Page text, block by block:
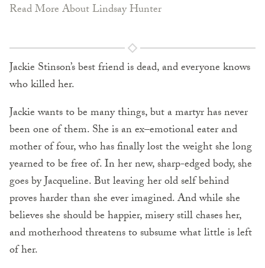
Read More About Lindsay Hunter
Jackie Stinson’s best friend is dead, and everyone knows
who killed her.
Jackie wants to be many things, but a martyr has never
been one of them. She is an ex–emotional eater and
mother of four, who has finally lost the weight she long
yearned to be free of. In her new, sharp-edged body, she
goes by Jacqueline. But leaving her old self behind
proves harder than she ever imagined. And while she
believes she should be happier, misery still chases her,
and motherhood threatens to subsume what little is left
of her.